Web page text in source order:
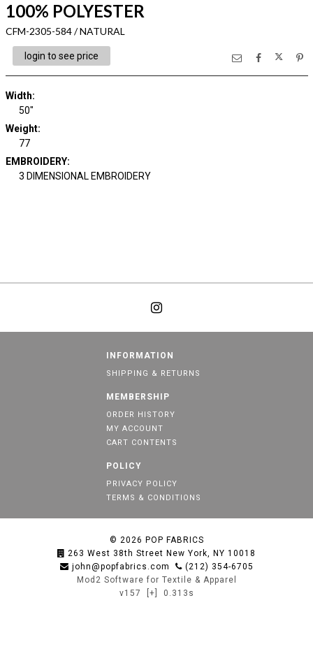
100% POLYESTER
CFM-2305-584 / NATURAL
login to see price
Width:
50"
Weight:
77
EMBROIDERY:
3 DIMENSIONAL EMBROIDERY
INFORMATION
SHIPPING & RETURNS
MEMBERSHIP
ORDER HISTORY
MY ACCOUNT
CART CONTENTS
POLICY
PRIVACY POLICY
TERMS & CONDITIONS
© 2026 POP FABRICS
263 West 38th Street New York, NY 10018
john@popfabrics.com
(212) 354-6705
Mod2 Software for Textile & Apparel
v157
[+] 0.313s